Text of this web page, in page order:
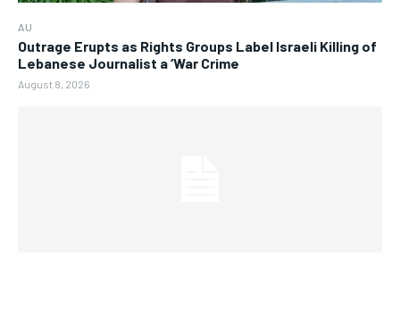
AU
Outrage Erupts as Rights Groups Label Israeli Killing of
Lebanese Journalist a ‘War Crime
August 8, 2026